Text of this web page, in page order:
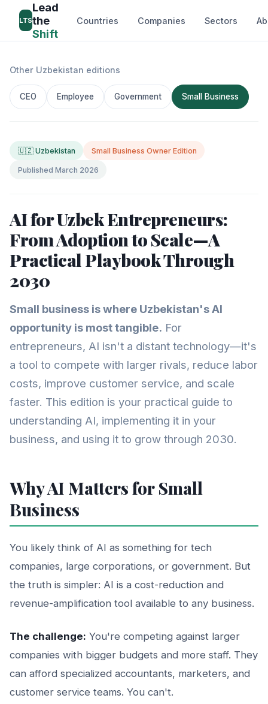
LTS
Lead
the
Shift
Countries Companies Sectors
Other Uzbekistan editions
CEO Employee Government Small Business
🇺🇿 Uzbekistan Small Business Owner Edition
Published March 2026
AI for Uzbek Entrepreneurs:
From Adoption to Scale—A
Practical Playbook Through
2030
Small business is where Uzbekistan's AI
opportunity is most tangible. For
entrepreneurs, AI isn't a distant technology—it's
a tool to compete with larger rivals, reduce labor
costs, improve customer service, and scale
faster. This edition is your practical guide to
understanding AI, implementing it in your
business, and using it to grow through 2030.
Why AI Matters for Small
Business
You likely think of AI as something for tech
companies, large corporations, or government. But
the truth is simpler: AI is a cost-reduction and
revenue-amplification tool available to any business.
The challenge: You're competing against larger
companies with bigger budgets and more staff. They
can afford specialized accountants, marketers, and
customer service teams. You can't.